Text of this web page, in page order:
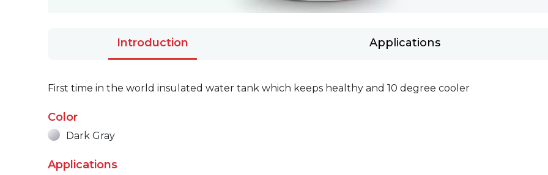
Introduction Applications
First time in the world insulated water tank which keeps healthy and 10 degree cooler
Color
Dark Gray
Applications